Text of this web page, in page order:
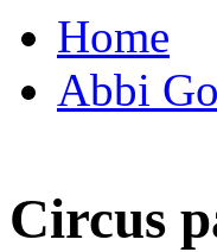
Home
Abbi
Circus